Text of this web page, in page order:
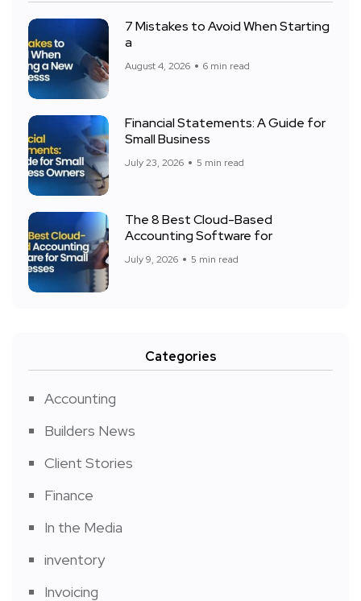
7 Mistakes to Avoid When Starting
a
August 4, 2026 6 min read
Financial Statements: A Guide for
Small Business
July 23, 2026 5 min read
The 8 Best Cloud-Based
Accounting Software for
July 9, 2026 5 min read
Categories
Accounting
Builders News
Client Stories
Finance
In the Media
inventory
Invoicing